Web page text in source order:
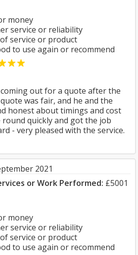
money
service or reliability
service or product
to use again or recommend
coming out for a quote after the
was fair, and he and the
honest about timings and cost
quickly and got the job
- very pleased with the service.
2021
or Work Performed: £5001
money
service or reliability
service or product
to use again or recommend